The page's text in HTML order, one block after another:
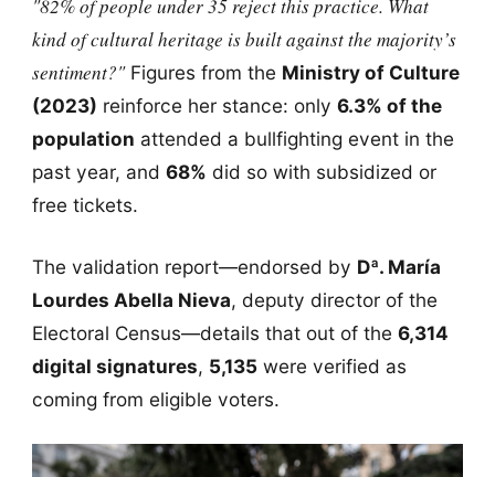
"82% of people under 35 reject this practice. What
kind of cultural heritage is built against the majority’s
sentiment?"Figures from the Ministry of Culture
(2023) reinforce her stance: only 6.3% of the
population attended a bullfighting event in the
past year, and 68% did so with subsidized or
free tickets.
The validation report—endorsed by Dª. María
Lourdes Abella Nieva, deputy director of the
Electoral Census—details that out of the 6,314
digital signatures, 5,135were verified as
coming from eligible voters.